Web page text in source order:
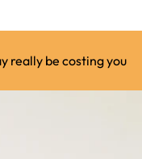
really be costing you